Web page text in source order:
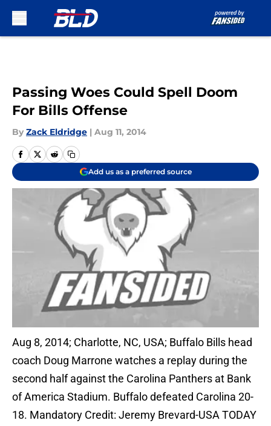
Passing Woes Could Spell Doom
For Bills Offense
By Zack Eldridge | Aug 11, 2014
Add us as a preferred source
Aug 8, 2014; Charlotte, NC, USA; Buffalo Bills head
coach Doug Marrone watches a replay during the
second half against the Carolina Panthers at Bank
of America Stadium. Buffalo defeated Carolina 20-
18. Mandatory Credit: Jeremy Brevard-USA TODAY